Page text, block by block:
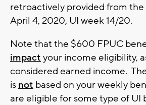
retroactively provided from
April 4, 2020, UI week 14/20.
Note that the $600 FPUC
impact your income eligibility,
considered earned income.
is not based on your weekly
are eligible for some type of UI